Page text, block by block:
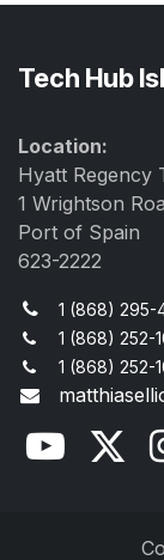
Tech Hub
Location:
Hyatt Regency
1 Wrightson
Port of Spain
623-2222
1 (868) 295-
1 (868) 252-
1 (868) 252-